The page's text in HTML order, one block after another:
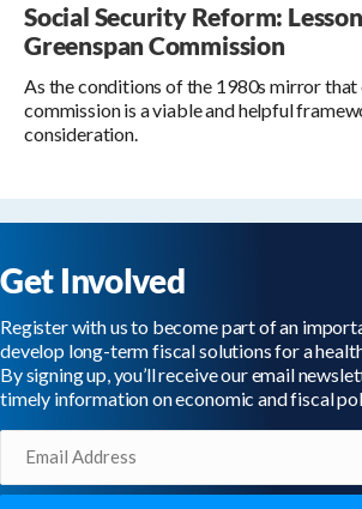
Social Security Reform:
Greenspan Commission
As the conditions of the 1980s mirror that
commission is a viable and helpful
consideration.
Get Involved
Register with us to become part of an
develop long-term fiscal solutions for a
By signing up, you’ll receive our email
timely information on economic and fiscal